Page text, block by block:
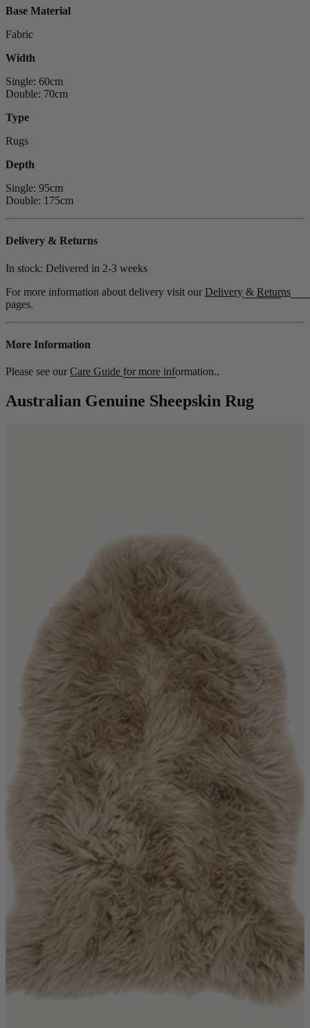
Sofas & Chairs
Back
Shop by Brand
Parker Knoll
Sofas
Configurable Sofas
2 Seater Sofas
3 Seater Sofas
4 Seater Sofas
Chaise Sofas
Corner Sofas
Reclining Sofas
Arighi Bianchi Chesterfield Collection
Chairs & Footstools
Armchairs & Snugglers
Footstools
Occasional Chairs
Reclining Chairs
Base Material
Fabric
Width
Single: 60cm
Double: 70cm
Type
Rugs
Depth
Single: 95cm
Double: 175cm
Delivery & Returns
In stock: Delivered in 2-3 weeks
For more information about delivery visit our Delivery & Returns
pages.
More Information
Please see our Care Guide for more information..
Australian Genuine Sheepskin Rug